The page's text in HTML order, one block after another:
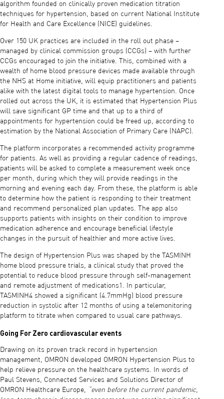
algorithm founded on clinically proven medication titration
techniques for hypertension, based on current National Institute
for Health and Care Excellence (NICE) guidelines.
Over 150 UK practices are included in the roll out phase –
managed by clinical commission groups (CCGs) – with further
CCGs encouraged to join the initiative. This, combined with a
wealth of home blood pressure devices made available through
the NHS at Home initiative, will equip practitioners and patients
alike with the latest digital tools to manage hypertension. Once
rolled out across the UK, it is estimated that Hypertension Plus
will save significant GP time and that up to a third of
appointments for hypertension could be freed up, according to
estimation by the National Association of Primary Care (NAPC).
The platform incorporates a recommended activity programme
for patients. As well as providing a regular cadence of readings,
patients will be asked to complete a measurement week once
per month, during which they will provide readings in the
morning and evening each day. From these, the platform is able
to determine how the patient is responding to their treatment
and recommend personalized plan updates. The app also
supports patients with insights on their condition to improve
medication adherence and encourage beneficial lifestyle
changes in the pursuit of healthier and more active lives.
The design of Hypertension Plus was shaped by the TASMINH
home blood pressure trials, a clinical study that proved the
potential to reduce blood pressure through self-management
and remote adjustment of medications1. In particular,
TASMINH4 showed a significant (4.7mmHg) blood pressure
reduction in systolic after 12 months of using a telemonitoring
platform to titrate when compared to usual care pathways.
Going For Zero cardiovascular events
Drawing on its proven track record in hypertension
management, OMRON developed OMRON Hypertension Plus to
help relieve pressure on the healthcare systems. In words of
Paul Stevens, Connected Services and Solutions Director of
OMRON Healthcare Europe,
“even before the current pandemic,